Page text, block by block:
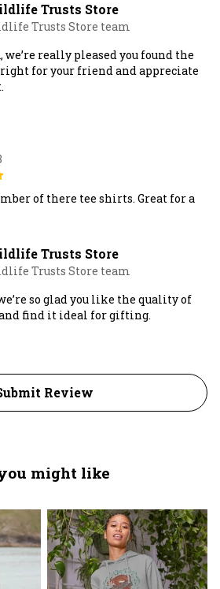
Trusts Store
Trusts Store team
really pleased you found the
for your friend and appreciate
of there tee shirts. Great for a
Trusts Store
Trusts Store team
so glad you like the quality of
find it ideal for gifting.
Review
might like